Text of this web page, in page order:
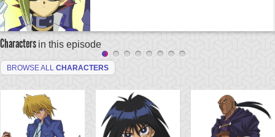
Characters in this episode
BROWSE ALL CHARACTERS